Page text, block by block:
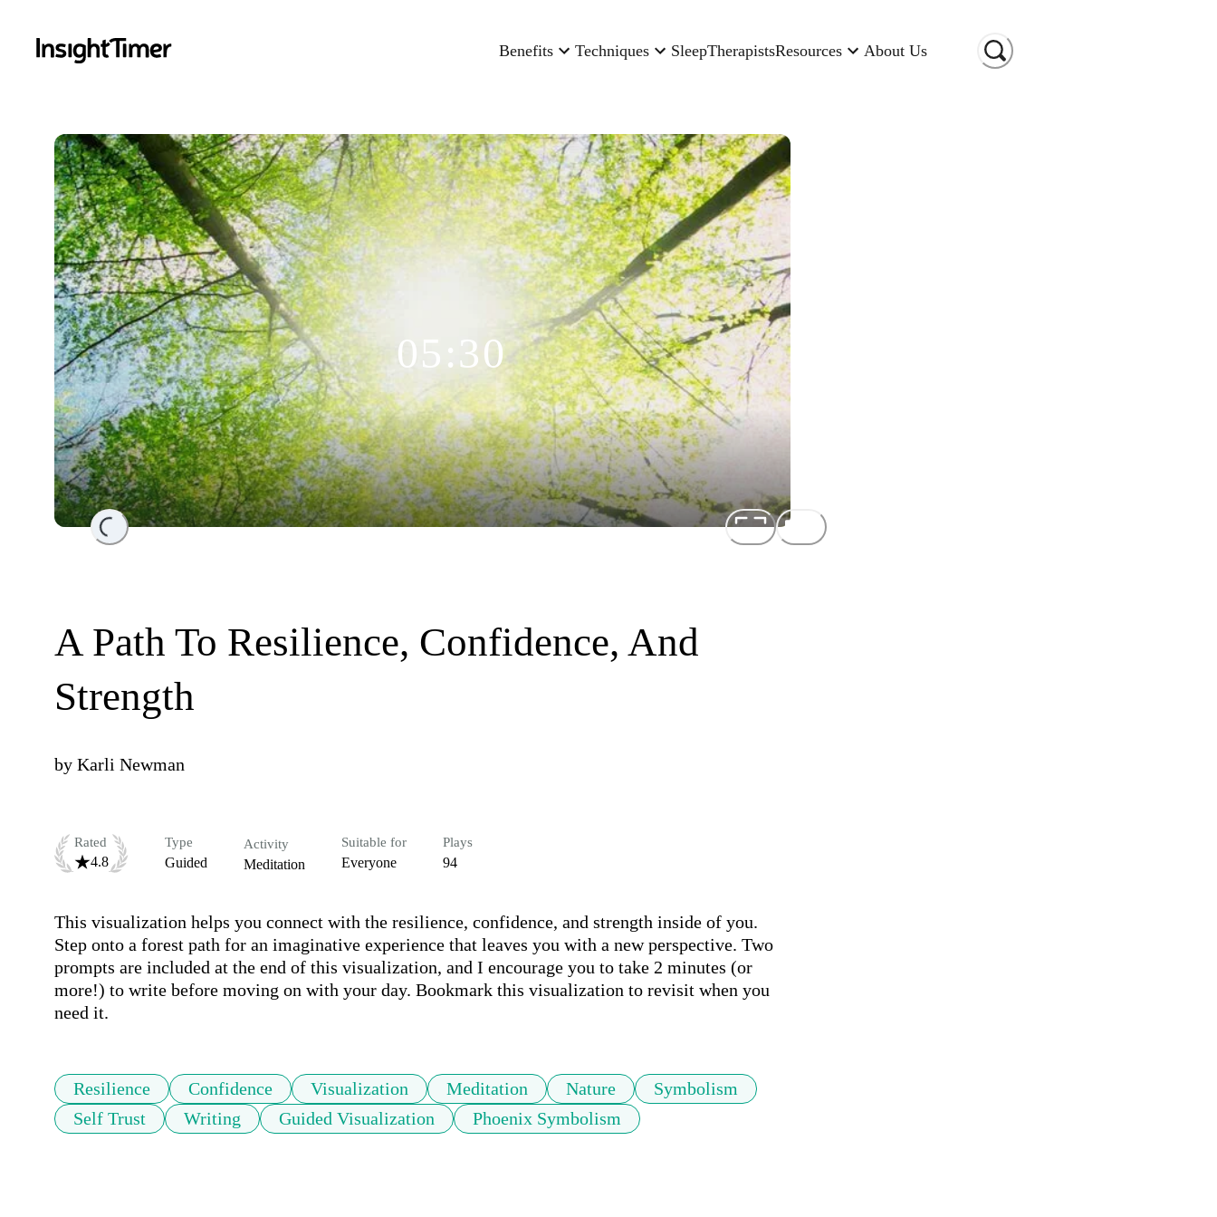
Benefits Techniques SleepTherapistsResources About Us
Loading...
05:30
A Path To Resilience, Confidence, And
Strength
by Karli Newman
Rated
4.8
Type
Guided
Activity
Meditation
Suitable for
Everyone
Plays
94
This visualization helps you connect with the resilience, confidence, and strength inside of you.
Step onto a forest path for an imaginative experience that leaves you with a new perspective. Two
prompts are included at the end of this visualization, and I encourage you to take 2 minutes (or
more!) to write before moving on with your day. Bookmark this visualization to revisit when you
need it.
Resilience Confidence Visualization Meditation Nature
Symbolism
Self Trust
Writing Guided Visualization Phoenix Symbolism